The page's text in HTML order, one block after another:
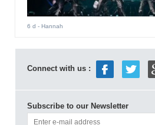
6 d - Hannah
Connect with us :
Subscribe to our Newsletter